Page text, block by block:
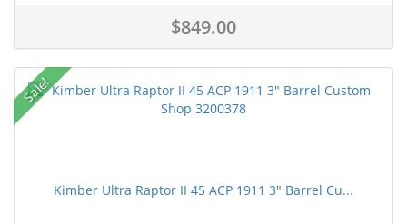
$849.00
Sale!
Kimber Ultra Raptor II 45 ACP 1911 3" Barrel Cu...